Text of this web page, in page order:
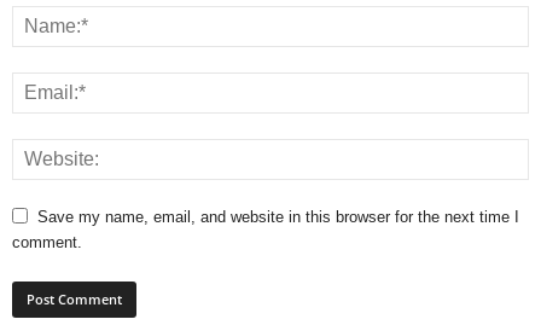
Save my name, email, and website in this browser for the next time I
comment.